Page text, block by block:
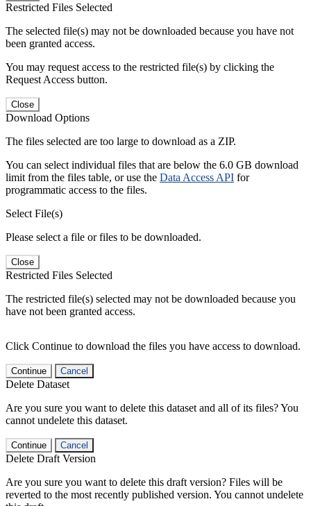
Restricted Files Selected
The selected file(s) may not be downloaded because you have not
been granted access.
You may request access to the restricted file(s) by clicking the
Request Access button.
Close
Download Options
The files selected are too large to download as a ZIP.
You can select individual files that are below the 6.0 GB download
limit from the files table, or use the Data Access API for
programmatic access to the files.
Select File(s)
Please select a file or files to be downloaded.
Close
Restricted Files Selected
The restricted file(s) selected may not be downloaded because you
have not been granted access.
Click Continue to download the files you have access to download.
Continue Cancel
Delete Dataset
Are you sure you want to delete this dataset and all of its files? You
cannot undelete this dataset.
Continue Cancel
Delete Draft Version
Are you sure you want to delete this draft version? Files will be
reverted to the most recently published version. You cannot undelete